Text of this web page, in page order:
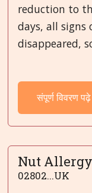
reduction to
days, all signs
disappeared,
संपूर्ण विवरण पढ़े
Nut
02802...UK